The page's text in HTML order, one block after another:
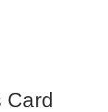
Card